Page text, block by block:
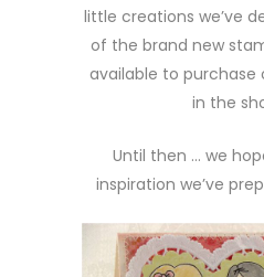
little creations we’ve
of the brand new
available to purchase
in the
Until then … we
inspiration we’ve